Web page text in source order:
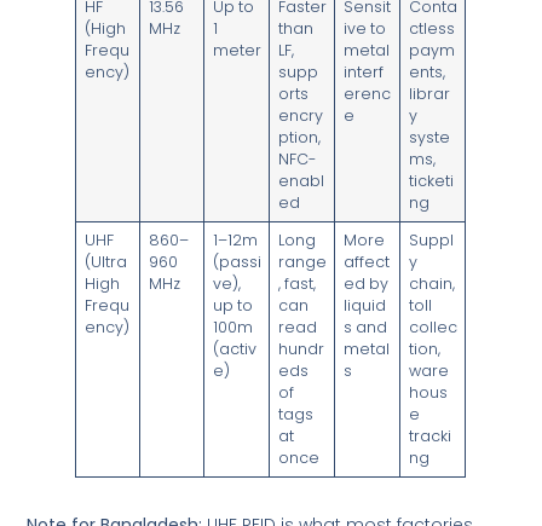
HF
(High
Frequ
ency)
13.56
MHz
Up to
1
meter
Faster
than
LF,
supp
orts
encry
ption,
NFC-
enabl
ed
Sensit
ive to
metal
interf
erenc
e
Conta
ctless
paym
ents,
librar
y
syste
ms,
ticketi
ng
UHF
(Ultra
High
Frequ
ency)
860–
960
MHz
1–12m
(passi
ve),
up to
100m
(activ
e)
Long
range
, fast,
can
read
hundr
eds
of
tags
at
once
More
affect
ed by
liquid
s and
metal
s
Suppl
y
chain,
toll
collec
tion,
ware
hous
e
tracki
ng